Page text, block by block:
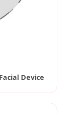
Device